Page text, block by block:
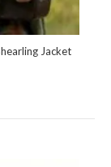
Jacket